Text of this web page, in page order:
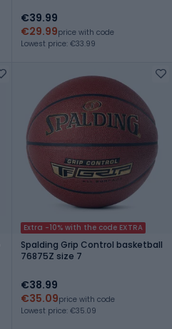
€39.99
€29.99price with code
Lowest price: €33.99
Extra -10% with the code EXTRA
Spalding Grip Control basketball
76875Z size 7
€38.99
€35.09price with code
Lowest price: €35.09